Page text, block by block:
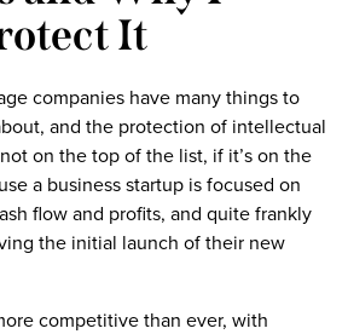
It
companies have many things to
and the protection of intellectual
on the top of the list, if it’s on the
a business startup is focused on
flow and profits, and quite frankly
the initial launch of their new
competitive than ever, with